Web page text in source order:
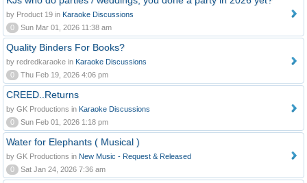
by Product 19 in Karaoke Discussions
0
Sun Mar 01, 2026 11:38 am
Quality Binders For Books?
by redredkaraoke in Karaoke Discussions
0
Thu Feb 19, 2026 4:06 pm
CREED..Returns
by GK Productions in Karaoke Discussions
0
Sun Feb 01, 2026 1:18 pm
Water for Elephants ( Musical )
by GK Productions in New Music - Request & Released
0
Sat Jan 24, 2026 7:36 am